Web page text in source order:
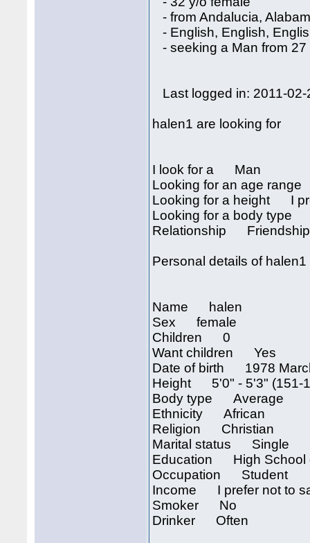
- from Andalucia,
- English, English,
- seeking a Man from 27
Last logged in: 2011-
halen1 are looking for
I look for a Man
Looking for an age
Looking for a height I
Looking for a body type
Relationship Friendship,
Personal details of halen1
Name halen
Sex female
Children 0
Want children Yes
Date of birth 1978
Height 5'0" - 5'3" (151-
Body type Average
Ethnicity African
Religion Christian
Marital status Single
Education High School
Occupation Student
Income I prefer not to
Smoker No
Drinker Often